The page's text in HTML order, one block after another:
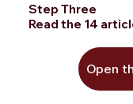
Step Three
Read the 14
Open